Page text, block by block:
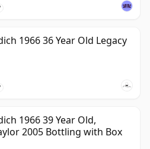
1966 36 Year Old Legacy
1966 39 Year Old,
2005 Bottling with Box